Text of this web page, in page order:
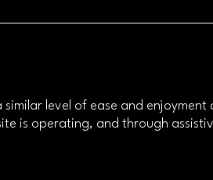
level of ease and enjoyment
is operating, and through